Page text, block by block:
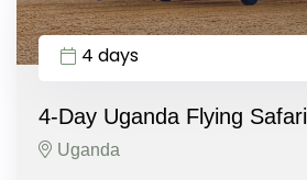
4 days
4-Day Uganda Flying Safari
Uganda